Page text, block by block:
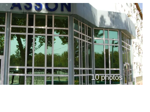
10 photos